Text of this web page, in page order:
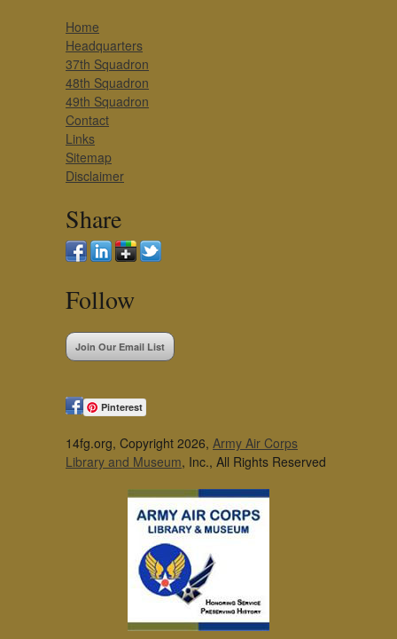
Home
Headquarters
37th Squadron
48th Squadron
49th Squadron
Contact
Links
Sitemap
Disclaimer
Share
Follow
Join Our Email List
Pinterest
14fg.org, Copyright 2026, Army Air Corps
Library and Museum, Inc., All Rights Reserved